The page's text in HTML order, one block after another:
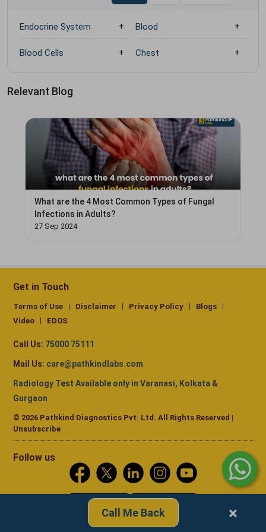
Endocrine System Blood
Blood Cells Chest
Relevant Blog
What are the 4 Most Common Types of Fungal
Infections in Adults?
27 Sep 2024
Get in Touch
Terms of Use Disclaimer Privacy Policy
Blogs
Video
EDOS
Call Us: 75000 75111
Mail Us: care@pathkindlabs.com
Radiology Test Available only in Varanasi, Kolkata &
Gurgaon
© 2026 Pathkind Diagnostics Pvt. Ltd. All Rights Reserved |
Unsubscribe
Follow us
Call Me Back ×